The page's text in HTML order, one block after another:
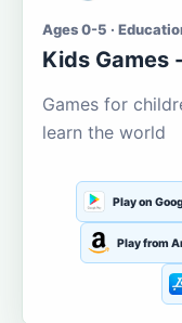
Ages 0-5 ·
Kids Games
Games for
learn the world
Play on
Play from